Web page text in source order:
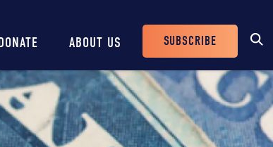
ABOUT US
Header
Buttons
SUBSCRIBE